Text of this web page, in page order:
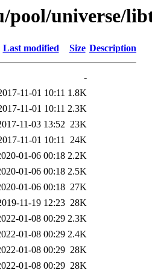
pool/universe/
Last modified Size Description
-
11-01 10:11 1.8K
11-01 10:11 2.3K
11-03 13:52 23K
11-01 10:11 24K
01-06 00:18 2.2K
01-06 00:18 2.5K
01-06 00:18 27K
11-19 12:23 28K
01-08 00:29 2.3K
01-08 00:29 2.4K
01-08 00:29 28K
01-08 00:29 28K